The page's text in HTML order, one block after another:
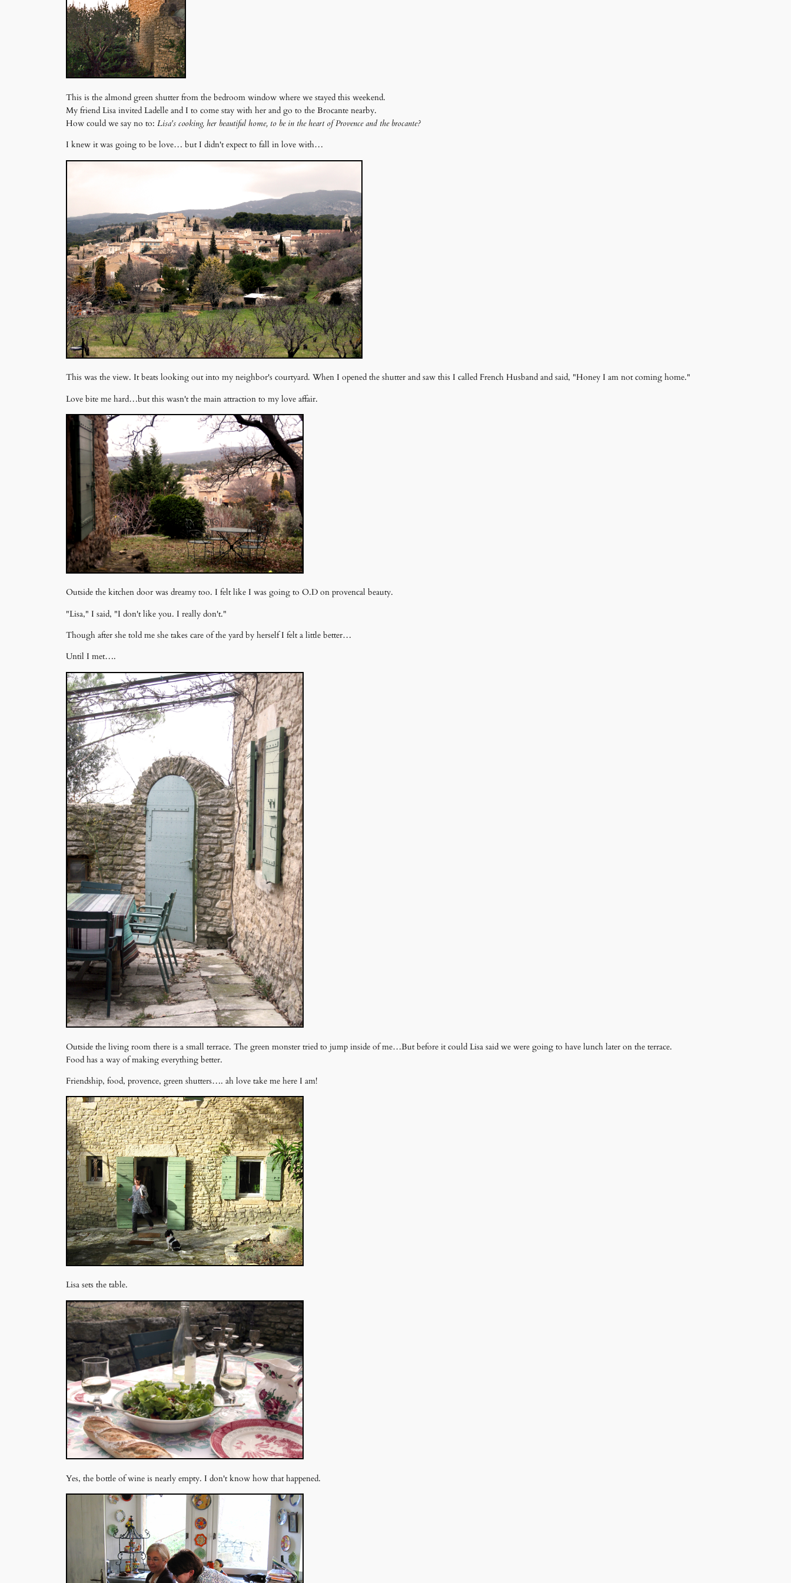
This is the almond green shutter from the bedroom window where we stayed this weekend.
My friend Lisa invited Ladelle and I to come stay with her and go to the Brocante nearby.
How could we say no to: Lisa's cooking, her beautiful home, to be in the heart of Provence and the brocante?
I knew it was going to be love… but I didn't expect to fall in love with…
This was the view. It beats looking out into my neighbor's courtyard. When I opened the shutter and saw this I called French Husband and said, "Honey I am not coming home."
Love bite me hard…but this wasn't the main attraction to my love affair.
Outside the kitchen door was dreamy too. I felt like I was going to O.D on provencal beauty.
"Lisa," I said, "I don't like you. I really don't."
Though after she told me she takes care of the yard by herself I felt a little better…
Until I met….
Outside the living room there is a small terrace. The green monster tried to jump inside of me…But before it could Lisa said we were going to have lunch later on the terrace.
Food has a way of making everything better.
Friendship, food, provence, green shutters…. ah love take me here I am!
Lisa sets the table.
Yes, the bottle of wine is nearly empty. I don't know how that happened.